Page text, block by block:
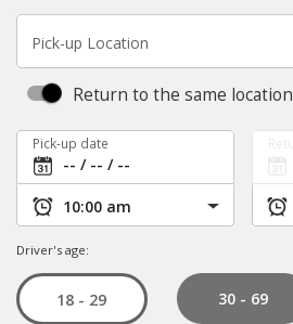
Pick-up Location
Return to the same location
Pick-up date
Driver's age:
18 - 29 30 - 69